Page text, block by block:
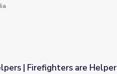
| Firefighters are